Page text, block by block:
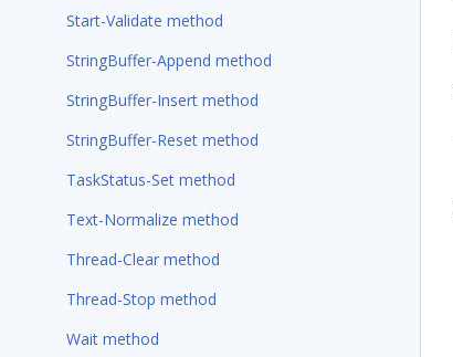
Start-Validate method
StringBuffer-Append method
StringBuffer-Insert method
StringBuffer-Reset method
TaskStatus-Set method
Text-Normalize method
Thread-Clear method
Thread-Stop method
Wait method